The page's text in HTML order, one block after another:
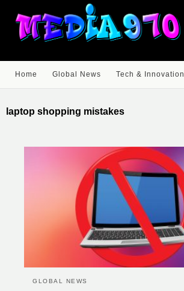
Home Global News Tech & Innovation
laptop shopping mistakes
GLOBAL NEWS